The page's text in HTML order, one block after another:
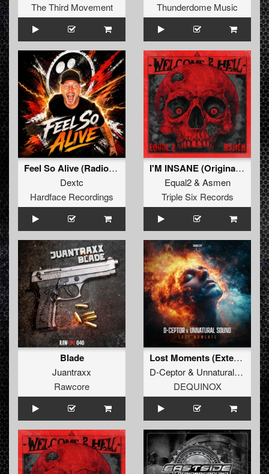
The Third Movement
Thunderdome Music
Feel So Alive (Radio edit)
Dextc
Hardface Recordings
I'M INSANE (Original Mix)
Equal2& Asmen
Triple Six Records
Blade
Juantraxx
Rawcore
Lost Moments (Extended Mix)
D-Ceptor& Unnatural Sound
DEQUINOX